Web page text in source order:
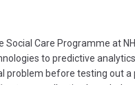
Care Programme at
to predictive
problem before testing out